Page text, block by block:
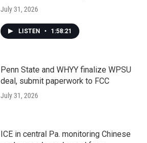
July 31, 2026
LISTEN • 1:58:21
Penn State and WHYY finalize WPSU
deal, submit paperwork to FCC
July 31, 2026
ICE in central Pa. monitoring Chinese